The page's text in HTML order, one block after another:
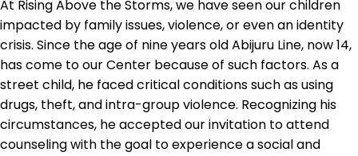
At Rising Above the Storms, we have seen our children
impacted by family issues, violence, or even an identity
crisis. Since the age of nine years old Abijuru Line, now 14,
has come to our Center because of such factors. As a
street child, he faced critical conditions such as using
drugs, theft, and intra-group violence. Recognizing his
circumstances, he accepted our invitation to attend
counseling with the goal to experience a social and